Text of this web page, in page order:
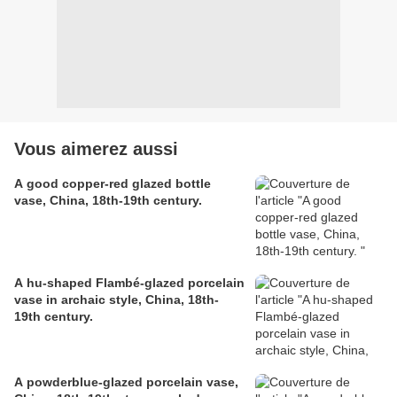
Vous aimerez aussi
A good copper-red glazed bottle
vase, China, 18th-19th century.
A hu-shaped Flambé-glazed porcelain
vase in archaic style, China, 18th-
19th century.
A powderblue-glazed porcelain vase,